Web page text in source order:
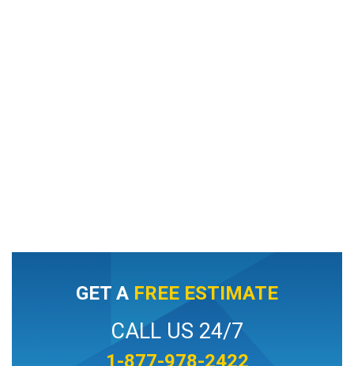
GET A FREE ESTIMATE
CALL US 24/7
1-877-978-2422